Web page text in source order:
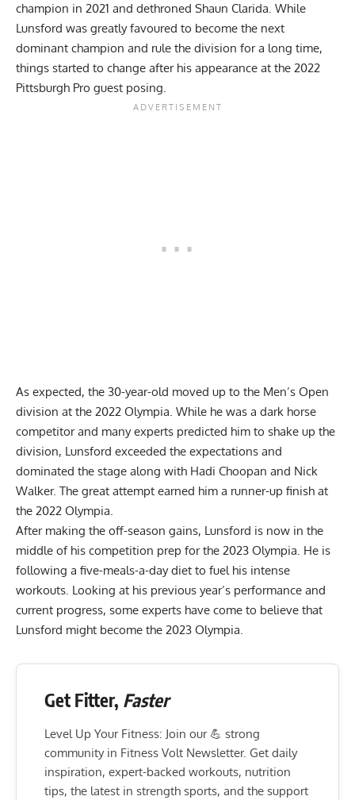
champion in 2021 and dethroned Shaun Clarida. While
Lunsford was greatly favoured to become the next
dominant champion and rule the division for a long time,
things started to change after his appearance at the 2022
Pittsburgh Pro guest posing.
As expected, the 30-year-old moved up to the Men’s Open
division at the 2022 Olympia. While he was a dark horse
competitor and many experts predicted him to shake up the
division, Lunsford exceeded the expectations and
dominated the stage along with Hadi Choopan and Nick
Walker. The great attempt earned him a runner-up finish at
the 2022 Olympia.
After making the off-season gains, Lunsford is now in the
middle of his competition prep for the 2023 Olympia. He is
following a five-meals-a-day diet to fuel his intense
workouts. Looking at his previous year’s performance and
current progress, some experts have come to believe that
Lunsford might become the 2023 Olympia.
Get Fitter, Faster
Level Up Your Fitness: Join our 💪 strong
community in Fitness Volt Newsletter. Get daily
inspiration, expert-backed workouts, nutrition
tips, the latest in strength sports, and the support